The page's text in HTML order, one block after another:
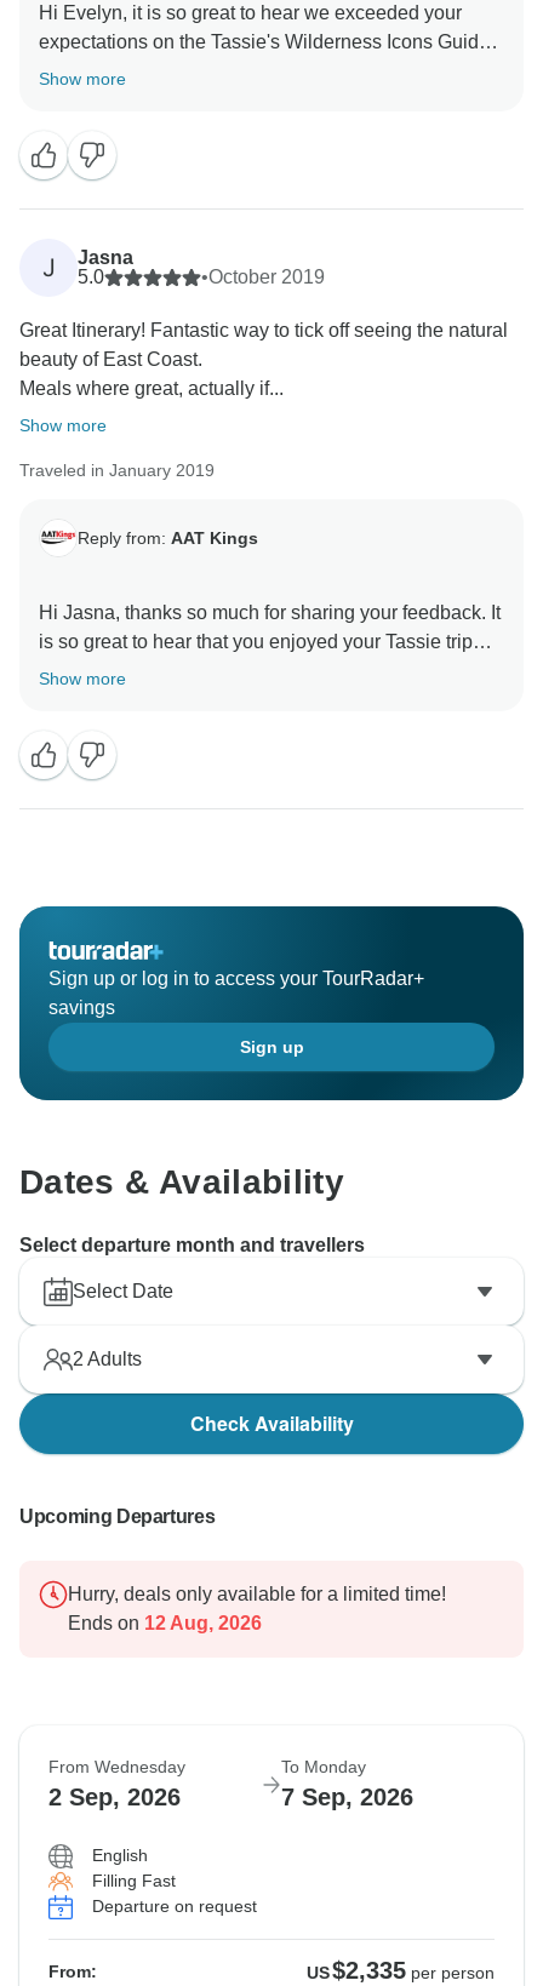
Hi Evelyn, it is so great to hear we exceeded your
expectations on the Tassie's Wilderness Icons Guided
Holiday. We will pass on those kind words to Carolyn,
Show more
J
Jasna
5.0
•October 2019
Great Itinerary! Fantastic way to tick off seeing the natural
beauty of East Coast.
Meals where great, actually if...
Show more
Traveled in January 2019
Reply from: AAT Kings
Hi Jasna, thanks so much for sharing your feedback. It
is so great to hear that you enjoyed your Tassie trip
with us. We hope to see you on another AAT Kings
Show more
Sign up or log in to access your TourRadar+
savings
Sign up
Dates & Availability
Select departure month and travellers
Select Date
2 Adults
Check Availability
Upcoming Departures
Hurry, deals only available for a limited time!
Ends on 12 Aug, 2026
From Wednesday
2 Sep, 2026
To Monday
7 Sep, 2026
English
Filling Fast
Departure on request
From: US$2,335 per person